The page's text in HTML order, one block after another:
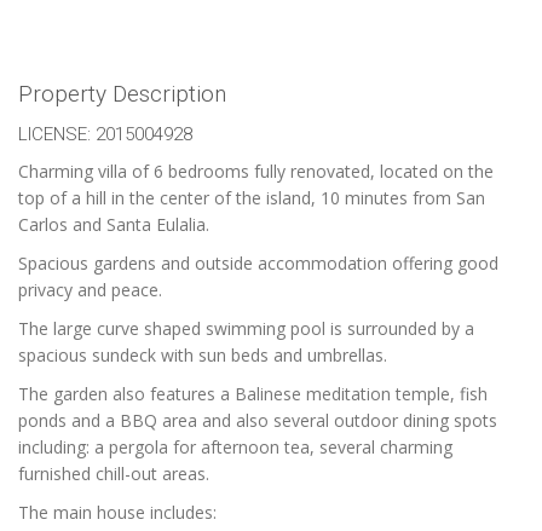
Property Description
LICENSE: 2015004928
Charming villa of 6 bedrooms fully renovated, located on the
top of a hill in the center of the island, 10 minutes from San
Carlos and Santa Eulalia.
Spacious gardens and outside accommodation offering good
privacy and peace.
The large curve shaped swimming pool is surrounded by a
spacious sundeck with sun beds and umbrellas.
The garden also features a Balinese meditation temple, fish
ponds and a BBQ area and also several outdoor dining spots
including: a pergola for afternoon tea, several charming
furnished chill-out areas.
The main house includes: